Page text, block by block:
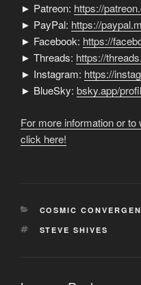
► Patreon: https://
► PayPal: https://
► Facebook: https://
► Threads: https://
► Instagram: https://
► BlueSky: bsky.app/
For more information or to
click here!
CATEGORIES
COSMIC
TAGS
STEVE SHIVES